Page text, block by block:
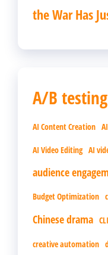
the War Has
A/B testing
AI Content Creation
AI Video Editing AI
audience
Budget Optimization
Chinese drama
creative automation